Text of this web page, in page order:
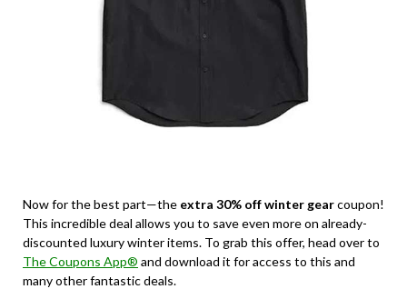
Now for the best part—the extra 30% off winter gearcoupon!
This incredible deal allows you to save even more on already-
discounted luxury winter items. To grab this offer, head over to
The Coupons App® and download it for access to this and
many other fantastic deals.